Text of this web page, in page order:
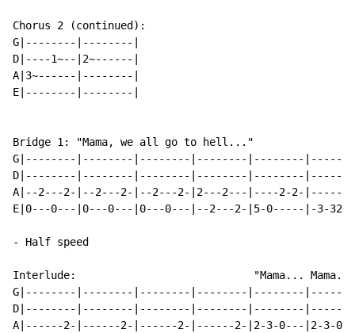
Chorus 2 (continued):
G|--------|--------|
D|----1~--|2~------|
A|3~------|--------|
E|--------|--------|
Bridge 1: "Mama, we all go to hell..."
G|--------|--------|--------|--------|--------
D|--------|--------|--------|--------|--------
A|--2---2-|--2---2-|--2---2-|2---2---|----2-2-
E|0---0---|0---0---|0---0---|--2---2-|5-0-----|-3-
- Half speed
Interlude:                            "Mama...
G|--------|--------|--------|--------|--------
D|--------|--------|--------|--------|--------
A|------2-|------2-|------2-|------2-|2-3-0---|2-3-